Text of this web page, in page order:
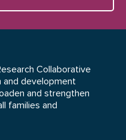
Collaborative
and development
and strengthen
families and